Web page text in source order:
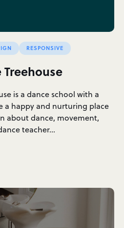
RESPONSIVE
is a dance school with a
a happy and nurturing place
about dance, movement,
teacher…